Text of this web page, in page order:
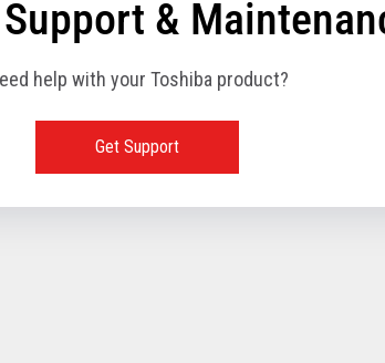
&
help with your Toshiba product?
Get Support